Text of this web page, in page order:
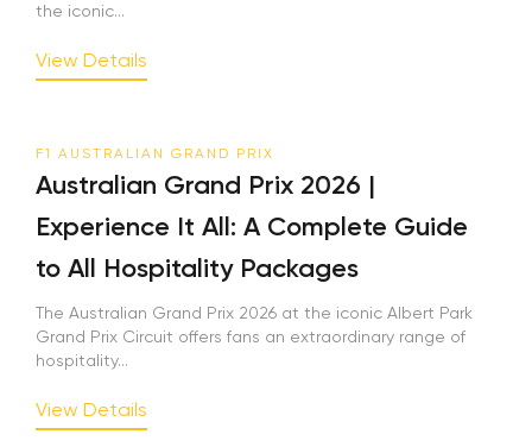
the iconic...
View Details
F1 AUSTRALIAN GRAND PRIX
Australian Grand Prix 2026 |
Experience It All: A Complete Guide
to All Hospitality Packages
The Australian Grand Prix 2026 at the iconic Albert Park
Grand Prix Circuit offers fans an extraordinary range of
hospitality...
View Details